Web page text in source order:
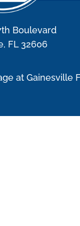
Boulevard
FL 32606
at Gainesville